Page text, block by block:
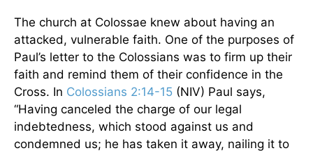
The church at Colossae knew about having an
attacked, vulnerable faith. One of the purposes of
Paul’s letter to the Colossians was to firm up their
faith and remind them of their confidence in the
Cross. In Colossians 2:14-15 (NIV) Paul says,
“Having canceled the charge of our legal
indebtedness, which stood against us and
condemned us; he has taken it away, nailing it to